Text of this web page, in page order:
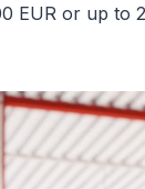
EUR or up to